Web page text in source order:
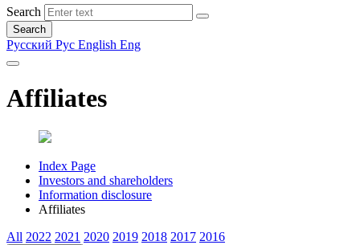
Search
Search
Русский Рус English Eng
Affiliates
Index Page
Investors and shareholders
Information disclosure
Affiliates
All 2022 2021 2020 2019 2018 2017 2016